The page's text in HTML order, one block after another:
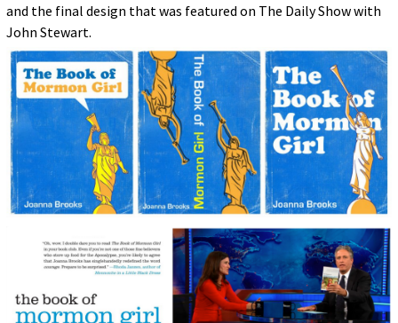
and the final design that was featured on The Daily Show with
John Stewart.